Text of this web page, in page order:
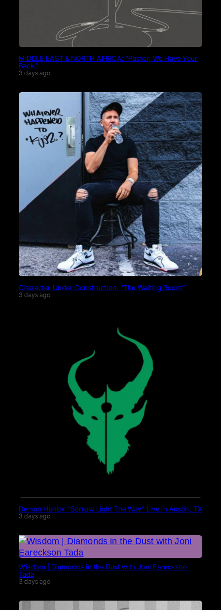
MIDDLE EAST & NORTH AFRICA: “Pastor, We Have Your
Back.”
3 days ago
Character Under Construction: “The Waiting Room”
3 days ago
Demon Hunter “Sorrow Light The Way” Live in Austin, TX
3 days ago
Wisdom | Diamonds in the Dust with Joni Eareckson
Tada
3 days ago